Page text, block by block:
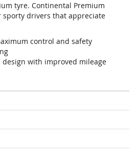
tyre. Continental Premium
sporty drivers that appreciate
control and safety
with improved mileage